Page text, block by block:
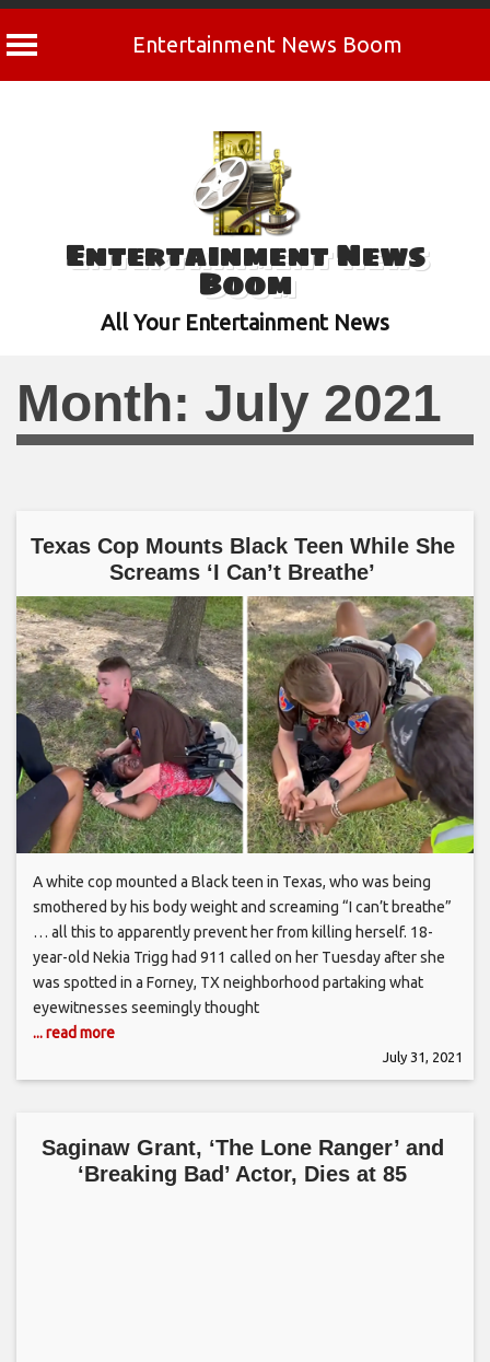
Entertainment News Boom
Entertainment News
Boom
All Your Entertainment News
Month: July 2021
Texas Cop Mounts Black Teen While She
Screams ‘I Can’t Breathe’
A white cop mounted a Black teen in Texas, who was being
smothered by his body weight and screaming “I can’t breathe”
… all this to apparently prevent her from killing herself. 18-
year-old Nekia Trigg had 911 called on her Tuesday after she
was spotted in a Forney, TX neighborhood partaking what
eyewitnesses seemingly thought
... read more
July 31, 2021
Saginaw Grant, ‘The Lone Ranger’ and
‘Breaking Bad’ Actor, Dies at 85